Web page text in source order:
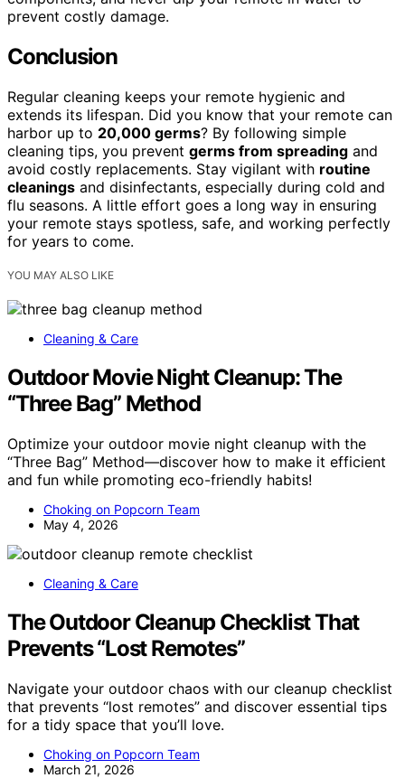
prevent costly damage.
Conclusion
Regular cleaning keeps your remote hygienic and
extends its lifespan. Did you know that your remote can
harbor up to 20,000 germs? By following simple
cleaning tips, you prevent germs from spreading and
avoid costly replacements. Stay vigilant with routine
cleanings and disinfectants, especially during cold and
flu seasons. A little effort goes a long way in ensuring
your remote stays spotless, safe, and working perfectly
for years to come.
YOU MAY ALSO LIKE
Cleaning & Care
Outdoor Movie Night Cleanup: The
“Three Bag” Method
Optimize your outdoor movie night cleanup with the
“Three Bag” Method—discover how to make it efficient
and fun while promoting eco-friendly habits!
Choking on Popcorn Team
May 4, 2026
Cleaning & Care
The Outdoor Cleanup Checklist That
Prevents “Lost Remotes”
Navigate your outdoor chaos with our cleanup checklist
that prevents “lost remotes” and discover essential tips
for a tidy space that you’ll love.
Choking on Popcorn Team
March 21, 2026